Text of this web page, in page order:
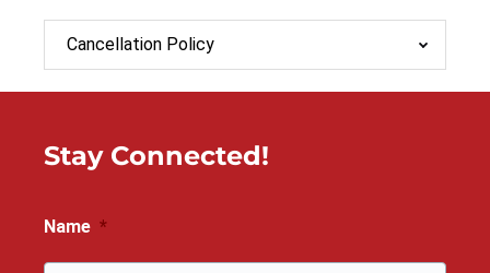
Cancellation Policy
Stay Connected!
Name *